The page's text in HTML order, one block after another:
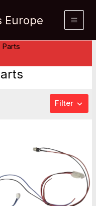
Europe
Parts
Filter